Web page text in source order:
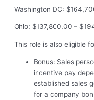
Washington DC:
Ohio: $137,800.00 –
This role is also eligible
Bonus: Sales
incentive pay
established sales
for a company